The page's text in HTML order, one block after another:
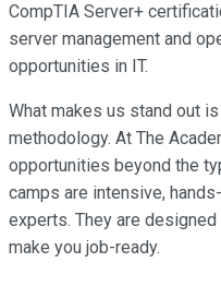
CompTIA Server+
server management and
opportunities in IT.
What makes us stand out
methodology. At The
opportunities beyond the
camps are intensive,
experts. They are
make you job-ready.